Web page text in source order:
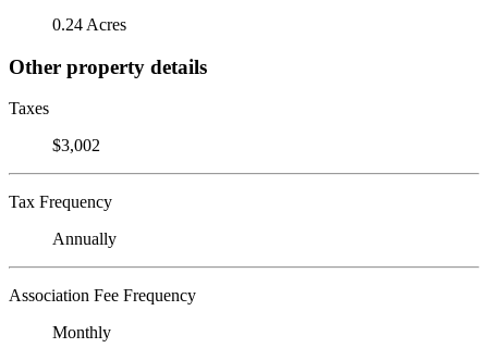
0.24 Acres
Other property details
Taxes
$3,002
Tax Frequency
Annually
Association Fee Frequency
Monthly